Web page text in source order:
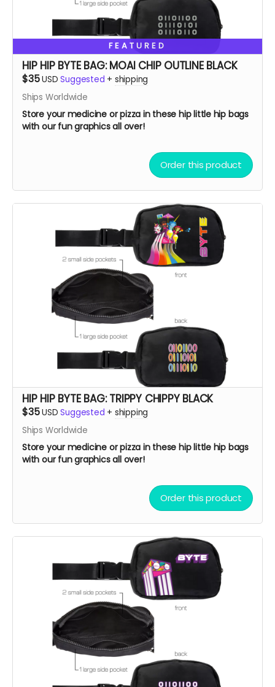
FEATURED
HIP HIP BYTE BAG: MOAI CHIP OUTLINE BLACK
$35USD Suggested + shipping
Ships Worldwide
Store your medicine or pizza in these hip little hip bags
with our fun graphics all over!
Order this product
HIP HIP BYTE BAG: TRIPPY CHIPPY BLACK
$35USD Suggested + shipping
Ships Worldwide
Store your medicine or pizza in these hip little hip bags
with our fun graphics all over!
Order this product